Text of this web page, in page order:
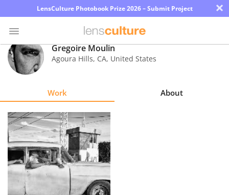
LensCulture Photobook Prize 2026 – Submit Project ×
Photo
Contest
Explore
Learn
About
Us
Gregoire Moulin
Agoura Hills, CA, United States
Work About